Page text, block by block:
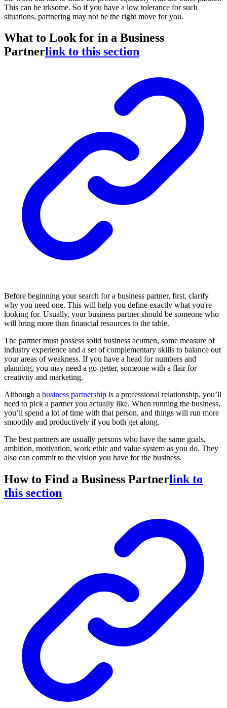
This can be irksome. So if you have a low tolerance for such
situations, partnering may not be the right move for you.
What to Look for in a Business
Partnerlink to this section
Before beginning your search for a business partner, first, clarify
why you need one. This will help you define exactly what you're
looking for. Usually, your business partner should be someone who
will bring more than financial resources to the table.
The partner must possess solid business acumen, some measure of
industry experience and a set of complementary skills to balance out
your areas of weakness. If you have a head for numbers and
planning, you may need a go-getter, someone with a flair for
creativity and marketing.
Although a business partnership is a professional relationship, you’ll
need to pick a partner you actually like. When running the business,
you’ll spend a lot of time with that person, and things will run more
smoothly and productively if you both get along.
The best partners are usually persons who have the same goals,
ambition, motivation, work ethic and value system as you do. They
also can commit to the vision you have for the business.
How to Find a Business Partnerlink to
this section